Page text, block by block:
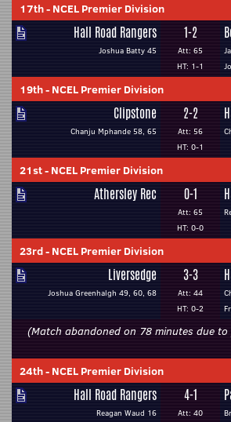
17th- NCEL Premier Division
Hall Road Rangers
Joshua Batty 45
1-2
Att: 65
HT: 1-1
19th- NCEL Premier Division
Clipstone
Chanju Mphande 58, 65
2-2
Att: 56
HT: 0-1
21st- NCEL Premier Division
Athersley Rec 0-1
Att: 65
HT: 0-0
23rd- NCEL Premier Division
Liversedge
Joshua Greenhalgh 49, 60, 68
3-3
Att: 44
HT: 0-2
(Match abandoned on 78 minutes due
24th- NCEL Premier Division
Hall Road Rangers
Reagan Waud 16
4-1
Att: 40